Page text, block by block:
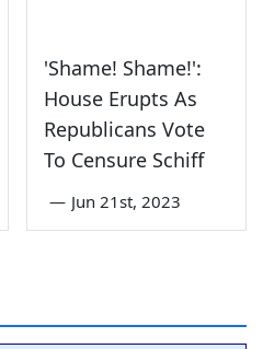
'Shame! Shame!':
House Erupts As
Republicans Vote
To Censure Schiff
— Jun 21st, 2023